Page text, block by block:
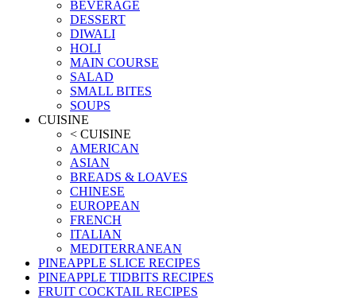
BEVERAGE
DESSERT
DIWALI
HOLI
MAIN COURSE
SALAD
SMALL BITES
SOUPS
CUISINE
< CUISINE
AMERICAN
ASIAN
BREADS & LOAVES
CHINESE
EUROPEAN
FRENCH
ITALIAN
MEDITERRANEAN
PINEAPPLE SLICE RECIPES
PINEAPPLE TIDBITS RECIPES
FRUIT COCKTAIL RECIPES